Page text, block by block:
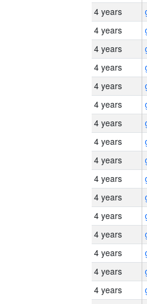
4 years
4 years
4 years
4 years
4 years
4 years
4 years
4 years
4 years
4 years
4 years
4 years
4 years
4 years
4 years
4 years